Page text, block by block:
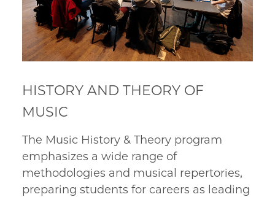
HISTORY AND THEORY OF
MUSIC
The Music History & Theory program
emphasizes a wide range of
methodologies and musical repertories,
preparing students for careers as leading